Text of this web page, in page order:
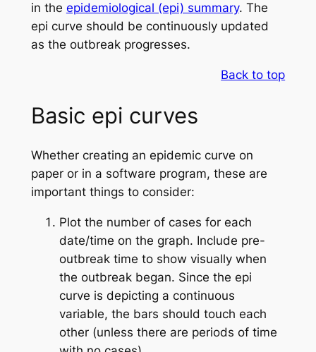
in the epidemiological (epi) summary. The
epi curve should be continuously updated
as the outbreak progresses.
Back to top
Basic epi curves
Whether creating an epidemic curve on
paper or in a software program, these are
important things to consider:
Plot the number of cases for each
date/time on the graph. Include pre-
outbreak time to show visually when
the outbreak began. Since the epi
curve is depicting a continuous
variable, the bars should touch each
other (unless there are periods of time